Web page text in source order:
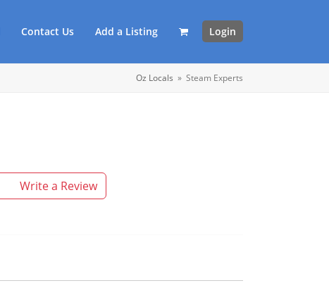
Contact Us Add a Listing Login
Oz Locals » Steam Experts
Write a Review